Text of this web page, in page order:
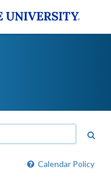
Calendar Policy